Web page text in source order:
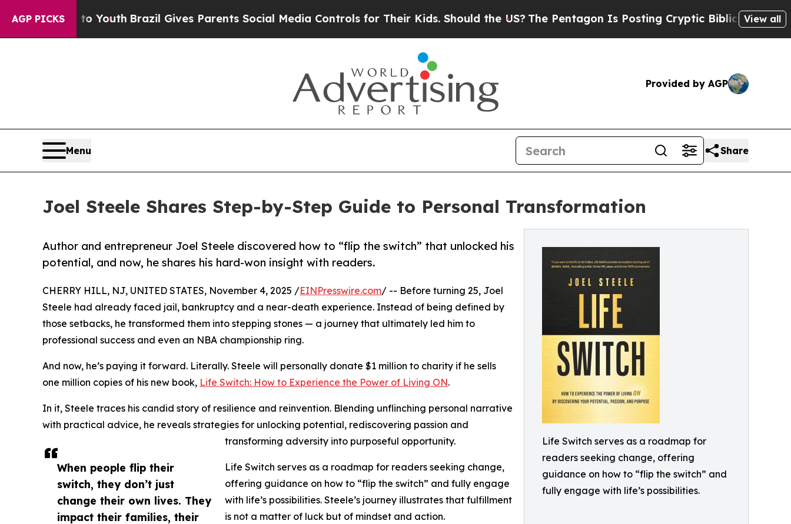
AGP PICKS
to YouthBrazil Gives Parents Social Media Controls for Their Kids. Should the US? The Pentagon Is Posting Cryptic Biblical Messages on
View all
Provided by AGP
Menu Share
Joel Steele Shares Step-by-Step Guide to Personal Transformation
Life Switch serves as a roadmap for
readers seeking change, offering
guidance on how to “flip the switch” and
fully engage with life’s possibilities.
Author and entrepreneur Joel Steele discovered how to “flip the switch” that unlocked his
potential, and now, he shares his hard-won insight with readers.
When people flip their
switch, they don’t just
change their own lives. They
impact their families, their
CHERRY HILL, NJ, UNITED STATES, November 4, 2025 /EINPresswire.com/ -- Before turning 25, Joel
Steele had already faced jail, bankruptcy and a near-death experience. Instead of being defined by
those setbacks, he transformed them into stepping stones — a journey that ultimately led him to
professional success and even an NBA championship ring.
And now, he’s paying it forward. Literally. Steele will personally donate $1 million to charity if he sells
one million copies of his new book, Life Switch: How to Experience the Power of Living ON.
In it, Steele traces his candid story of resilience and reinvention. Blending unflinching personal narrative
with practical advice, he reveals strategies for unlocking potential, rediscovering passion and
transforming adversity into purposeful opportunity.
Life Switch serves as a roadmap for readers seeking change,
offering guidance on how to “flip the switch” and fully engage
with life’s possibilities. Steele’s journey illustrates that fulfillment
is not a matter of luck but of mindset and action.